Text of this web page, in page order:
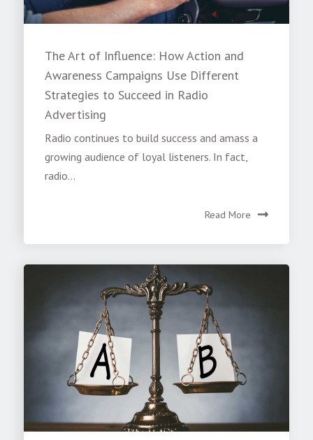
The Art of Influence: How Action and
Awareness Campaigns Use Different
Strategies to Succeed in Radio
Advertising
Radio continues to build success and amass a
growing audience of loyal listeners. In fact,
radio...
Read More